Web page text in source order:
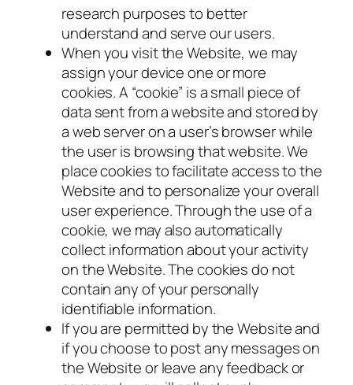
research purposes to better
understand and serve our users.
When you visit the Website, we may
assign your device one or more
cookies. A “cookie” is a small piece of
data sent from a website and stored by
a web server on a user’s browser while
the user is browsing that website. We
place cookies to facilitate access to the
Website and to personalize your overall
user experience. Through the use of a
cookie, we may also automatically
collect information about your activity
on the Website. The cookies do not
contain any of your personally
identifiable information.
If you are permitted by the Website and
if you choose to post any messages on
the Website or leave any feedback or